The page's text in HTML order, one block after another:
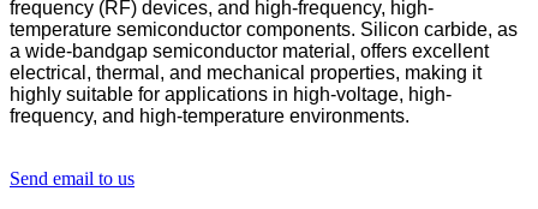
frequency (RF) devices, and high-frequency, high-
temperature semiconductor components. Silicon carbide, as
a wide-bandgap semiconductor material, offers excellent
electrical, thermal, and mechanical properties, making it
highly suitable for applications in high-voltage, high-
frequency, and high-temperature environments.
Send email to us